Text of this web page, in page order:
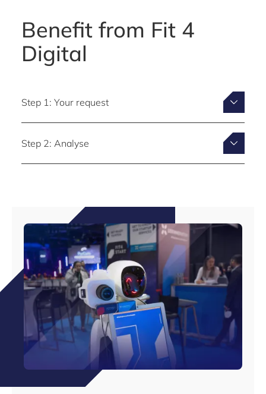
Benefit from Fit 4
Digital
Step 1: Your request
Step 2: Analyse